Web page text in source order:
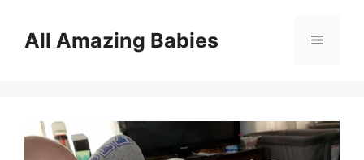
contentAll Amazing Babies Menu